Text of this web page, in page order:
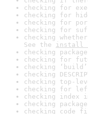
checking for
checking for
checking for
checking for
checking
See the install
checking
checking for
checking
checking
checking top-
checking for
checking index
checking
checking code